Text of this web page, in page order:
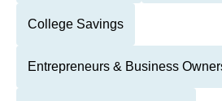
College Savings
Entrepreneurs & Business